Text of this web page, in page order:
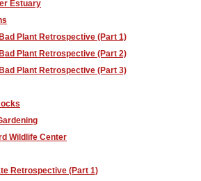
Estuary
Plant Retrospective (Part 1)
Plant Retrospective (Part 2)
Plant Retrospective (Part 3)
Wildlife Center
Retrospective (Part 1)